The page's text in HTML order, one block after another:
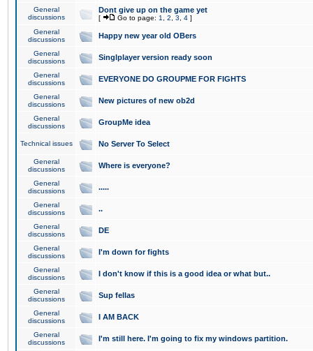
General
discussions
Dont give up on the game yet
[ Go to page: 1 2 3 4 ]
General
discussions
Happy new year old OBers
General
discussions
Singlplayer version ready soon
General
discussions
EVERYONE DO GROUPME FOR FIGHTS
General
discussions
New pictures of new ob2d
General
discussions
GroupMe idea
Technical issues No Server To Select
General
discussions
Where is everyone?
General
discussions
.....
General
discussions
..
General
discussions
DE
General
discussions
I'm down for fights
General
discussions
I don't know if this is a good idea or what but..
General
discussions
Sup fellas
General
discussions
I AM BACK
General
discussions
I'm still here. I'm going to fix my windows partition.